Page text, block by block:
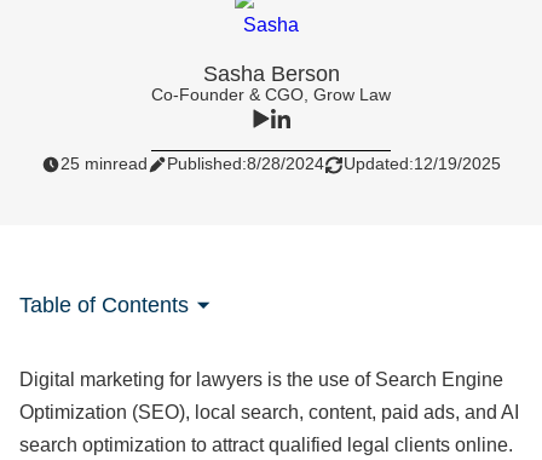
Sasha Berson
Co-Founder & CGO, Grow Law
25 minread Published:8/28/2024 Updated:12/19/2025
Table of Contents
Digital marketing for lawyers is the use of Search Engine
Optimization (SEO), local search, content, paid ads, and AI
search optimization to attract qualified legal clients online.